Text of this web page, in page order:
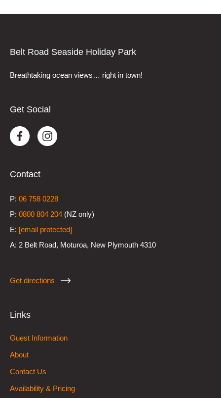
Belt Road Seaside Holiday Park
Breathtaking ocean views… right in town!
Get Social
Contact
P: 06 758 0228
P: 0800 804 204 (NZ only)
E: [email protected]
A: 2 Belt Road, Moturoa, New Plymouth 4310
Get directions
Links
Guest Information
About
Contact Us
Availability & Pricing